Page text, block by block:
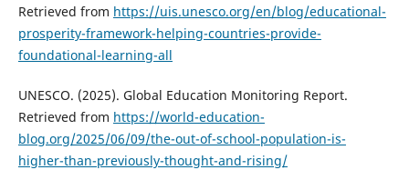
Retrieved from https://uis.unesco.org/en/blog/educational-
prosperity-framework-helping-countries-provide-
foundational-learning-all
UNESCO. (2025). Global Education Monitoring Report.
Retrieved from https://world-education-
blog.org/2025/06/09/the-out-of-school-population-is-
higher-than-previously-thought-and-rising/